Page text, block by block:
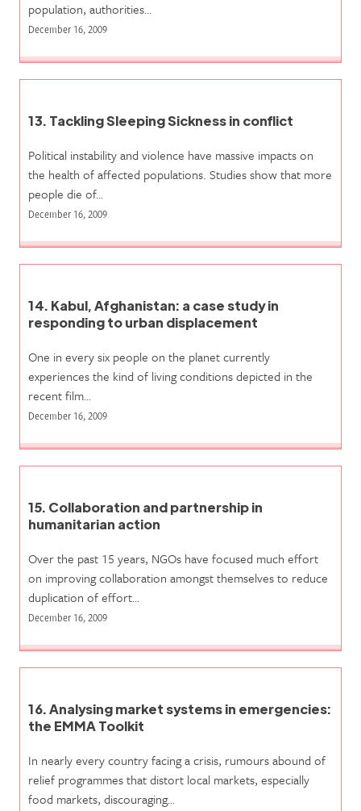
population, authorities…
December 16, 2009
13. Tackling Sleeping Sickness in conflict
Political instability and violence have massive impacts on
the health of affected populations. Studies show that more
people die of…
December 16, 2009
14. Kabul, Afghanistan: a case study in
responding to urban displacement
One in every six people on the planet currently
experiences the kind of living conditions depicted in the
recent film…
December 16, 2009
15. Collaboration and partnership in
humanitarian action
Over the past 15 years, NGOs have focused much effort
on improving collaboration amongst themselves to reduce
duplication of effort…
December 16, 2009
16. Analysing market systems in emergencies:
the EMMA Toolkit
In nearly every country facing a crisis, rumours abound of
relief programmes that distort local markets, especially
food markets, discouraging…